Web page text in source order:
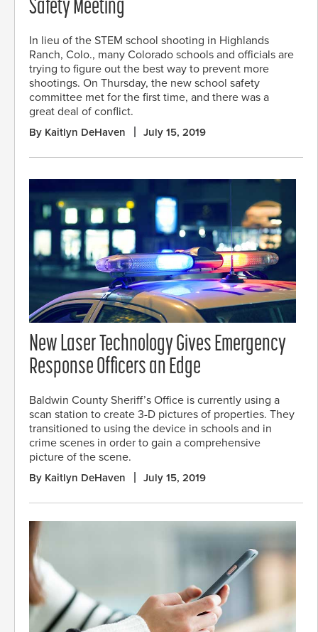
Safety Meeting
In lieu of the STEM school shooting in Highlands
Ranch, Colo., many Colorado schools and officials are
trying to figure out the best way to prevent more
shootings. On Thursday, the new school safety
committee met for the first time, and there was a
great deal of conflict.
By Kaitlyn DeHaven July 15, 2019
New Laser Technology Gives Emergency
Response Officers an Edge
Baldwin County Sheriff’s Office is currently using a
scan station to create 3-D pictures of properties. They
transitioned to using the device in schools and in
crime scenes in order to gain a comprehensive
picture of the scene.
By Kaitlyn DeHaven July 15, 2019